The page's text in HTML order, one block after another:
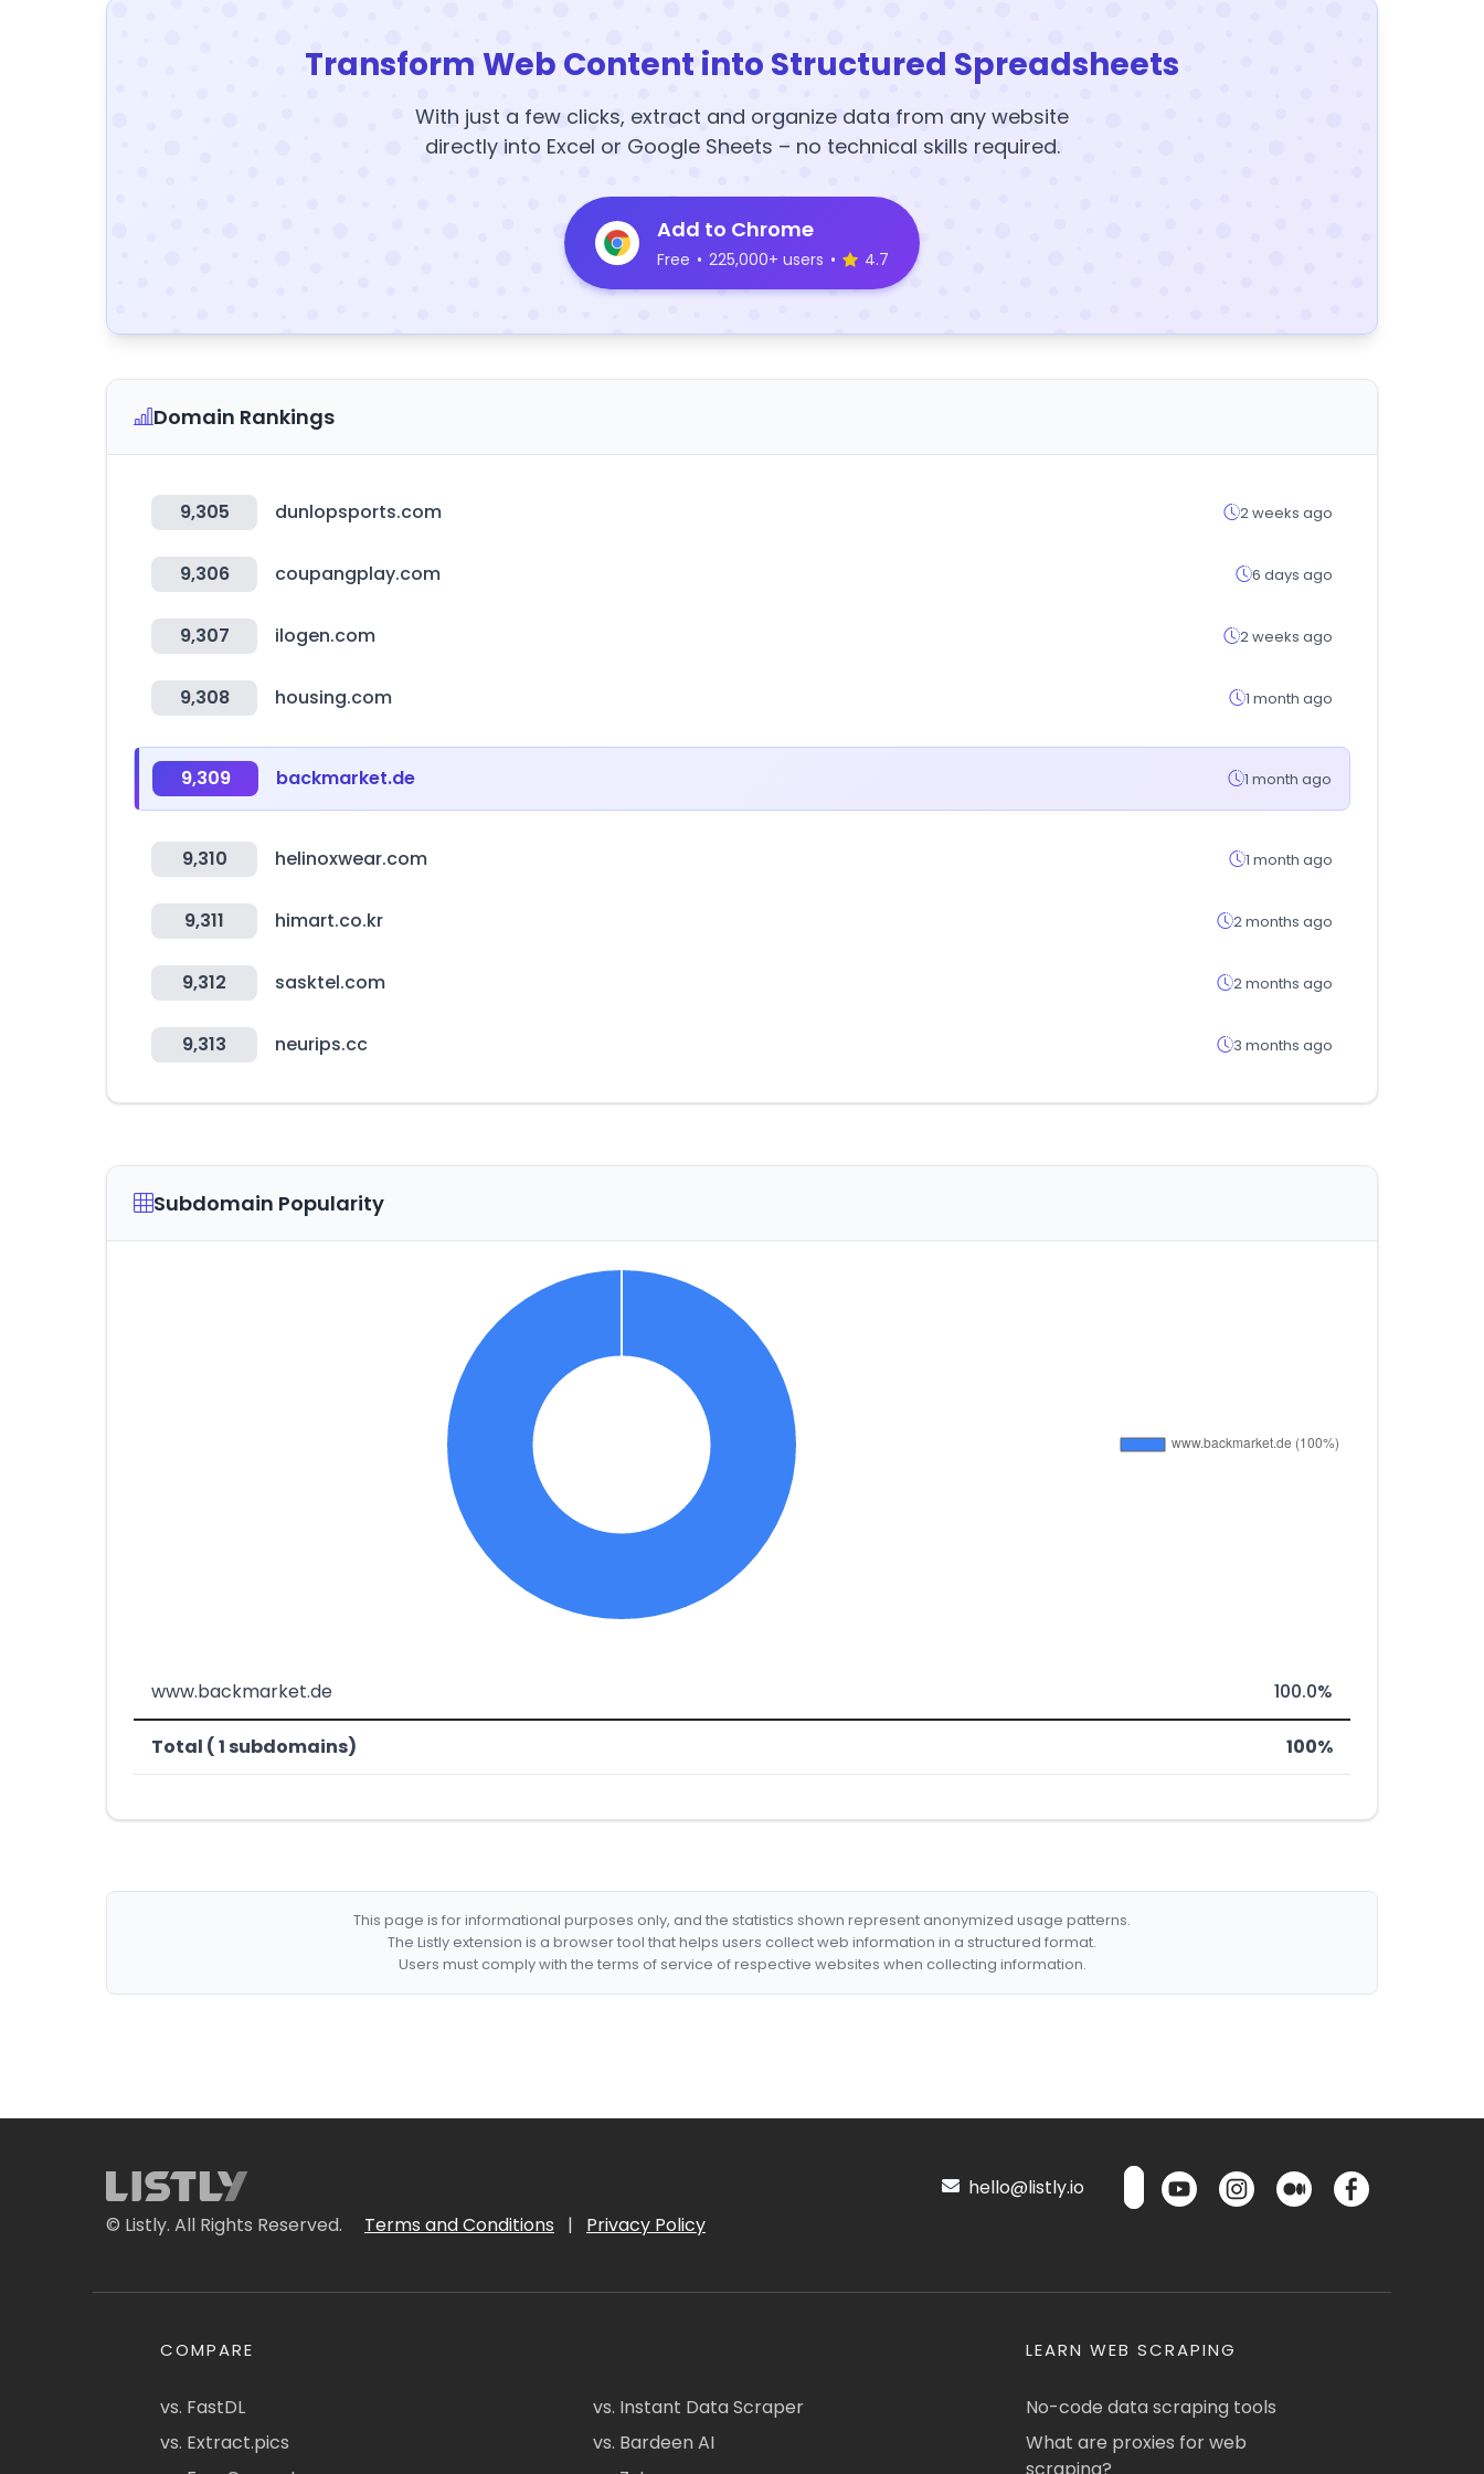
Transform Web Content into Structured Spreadsheets
With just a few clicks, extract and organize data from any website
directly into Excel or Google Sheets – no technical skills required.
Add to Chrome
Free • 225,000+ users • 4.7
Domain Rankings
9,305 dunlopsports.com 2 weeks ago
9,306 coupangplay.com 6 days ago
9,307 ilogen.com 2 weeks ago
9,308 housing.com 1 month ago
9,309 backmarket.de 1 month ago
9,310 helinoxwear.com 1 month ago
9,311 himart.co.kr 2 months ago
9,312 sasktel.com 2 months ago
9,313 neurips.cc 3 months ago
Subdomain Popularity
www.backmarket.de 100.0%
Total ( 1 subdomains) 100%
This page is for informational purposes only, and the statistics shown represent anonymized usage patterns.
The Listly extension is a browser tool that helps users collect web information in a structured format.
Users must comply with the terms of service of respective websites when collecting information.
© Listly. All Rights Reserved. Terms and Conditions | Privacy Policy
hello@listly.io
COMPARE
vs. FastDL
vs. Extract.pics
vs. Instant Data Scraper
vs. Bardeen AI
LEARN WEB SCRAPING
No-code data scraping tools
What are proxies for web